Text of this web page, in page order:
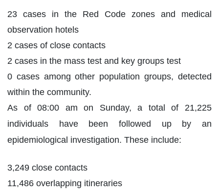
23 cases in the Red Code zones and medical
observation hotels
2 cases of close contacts
2 cases in the mass test and key groups test
0 cases among other population groups, detected
within the community.
As of 08:00 am on Sunday, a total of 21,225
individuals have been followed up by an
epidemiological investigation. These include:
3,249 close contacts
11,486 overlapping itineraries